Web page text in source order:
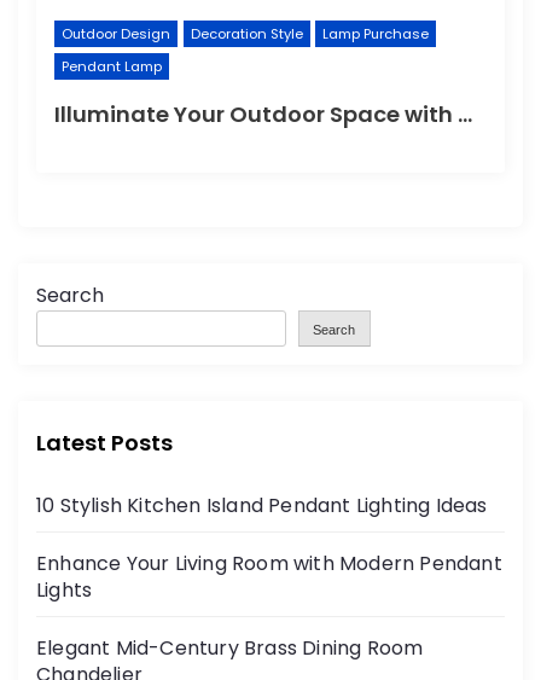
Outdoor Design Decoration Style
Lamp Purchase
Pendant Lamp
Illuminate Your Outdoor Space with a Wall Lamp
Search
Search
Latest Posts
10 Stylish Kitchen Island Pendant Lighting Ideas
Enhance Your Living Room with Modern Pendant
Lights
Elegant Mid-Century Brass Dining Room